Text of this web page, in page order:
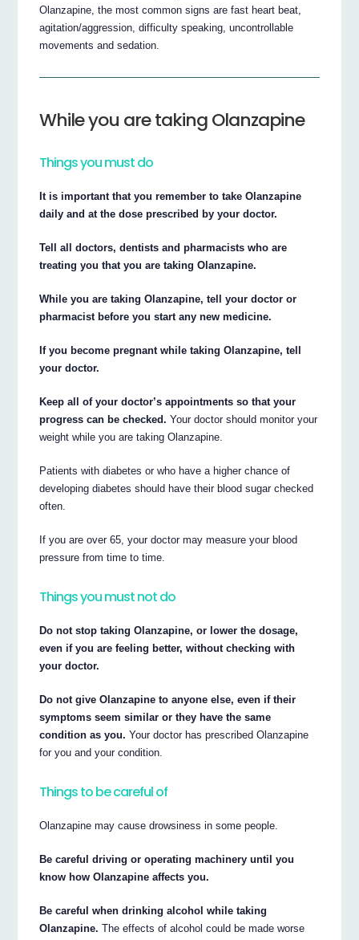
Olanzapine, the most common signs are fast heart beat,
agitation/aggression, difficulty speaking, uncontrollable
movements and sedation.
While you are taking Olanzapine
Things you must do
It is important that you remember to take Olanzapine
daily and at the dose prescribed by your doctor.
Tell all doctors, dentists and pharmacists who are
treating you that you are taking Olanzapine.
While you are taking Olanzapine, tell your doctor or
pharmacist before you start any new medicine.
If you become pregnant while taking Olanzapine, tell
your doctor.
Keep all of your doctor’s appointments so that your
progress can be checked. Your doctor should monitor your
weight while you are taking Olanzapine.
Patients with diabetes or who have a higher chance of
developing diabetes should have their blood sugar checked
often.
If you are over 65, your doctor may measure your blood
pressure from time to time.
Things you must not do
Do not stop taking Olanzapine, or lower the dosage,
even if you are feeling better, without checking with
your doctor.
Do not give Olanzapine to anyone else, even if their
symptoms seem similar or they have the same
condition as you. Your doctor has prescribed Olanzapine
for you and your condition.
Things to be careful of
Olanzapine may cause drowsiness in some people.
Be careful driving or operating machinery until you
know how Olanzapine affects you.
Be careful when drinking alcohol while taking
Olanzapine. The effects of alcohol could be made worse